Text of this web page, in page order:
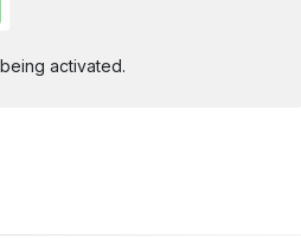
activated.